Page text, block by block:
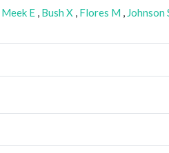
Meek E , Bush X , Flores M , Johnson